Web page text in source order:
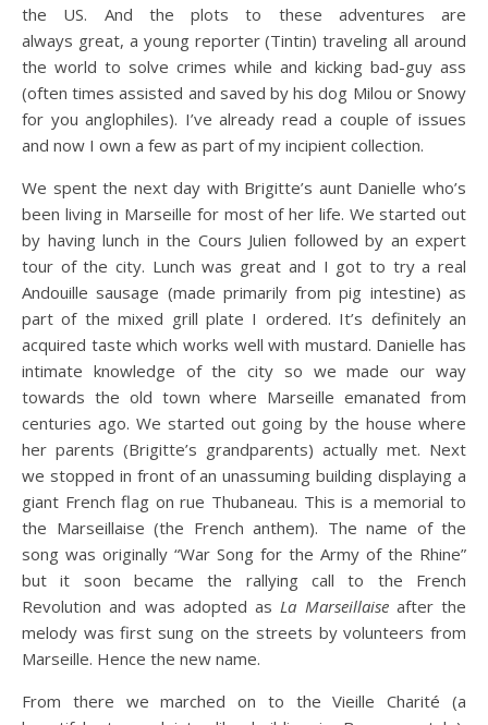
the US. And the plots to these adventures are
always great, a young reporter (Tintin) traveling all around
the world to solve crimes while and kicking bad-guy ass
(often times assisted and saved by his dog Milou or Snowy
for you anglophiles). I’ve already read a couple of issues
and now I own a few as part of my incipient collection.
We spent the next day with Brigitte’s aunt Danielle who’s
been living in Marseille for most of her life. We started out
by having lunch in the Cours Julien followed by an expert
tour of the city. Lunch was great and I got to try a real
Andouille sausage (made primarily from pig intestine) as
part of the mixed grill plate I ordered. It’s definitely an
acquired taste which works well with mustard. Danielle has
intimate knowledge of the city so we made our way
towards the old town where Marseille emanated from
centuries ago. We started out going by the house where
her parents (Brigitte’s grandparents) actually met. Next
we stopped in front of an unassuming building displaying a
giant French flag on rue Thubaneau. This is a memorial to
the Marseillaise (the French anthem). The name of the
song was originally “War Song for the Army of the Rhine”
but it soon became the rallying call to the French
Revolution and was adopted as La Marseillaiseafter the
melody was first sung on the streets by volunteers from
Marseille. Hence the new name.
From there we marched on to the Vieille Charité (a